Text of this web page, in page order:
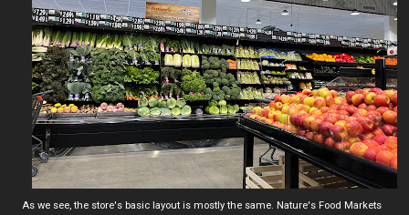
As we see, the store's basic layout is mostly the same. Nature's Food Markets